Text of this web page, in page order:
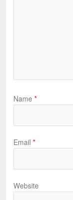
Name *
Email *
Website